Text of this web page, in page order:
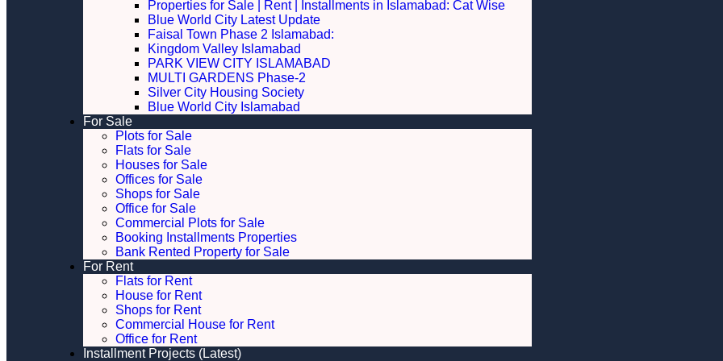
Properties for Sale | Rent | Installments in Islamabad: Cat Wise
Blue World City Latest Update
Faisal Town Phase 2 Islamabad:
Kingdom Valley Islamabad
PARK VIEW CITY ISLAMABAD
MULTI GARDENS Phase-2
Silver City Housing Society
Blue World City Islamabad
For Sale
Plots for Sale
Flats for Sale
Houses for Sale
Offices for Sale
Shops for Sale
Office for Sale
Commercial Plots for Sale
Booking Installments Properties
Bank Rented Property for Sale
For Rent
Flats for Rent
House for Rent
Shops for Rent
Commercial House for Rent
Office for Rent
Installment Projects (Latest)